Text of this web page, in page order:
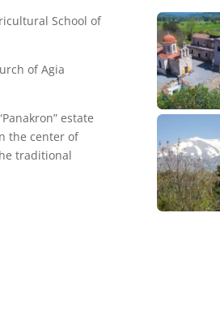
School of
of Agia
estate
the center of
traditional